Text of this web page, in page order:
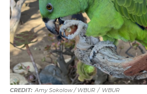
Amy Sokolow / WBUR / WBUR